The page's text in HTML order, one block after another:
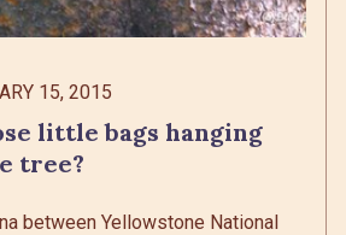
15, 2015
little bags hanging
tree?
between Yellowstone National